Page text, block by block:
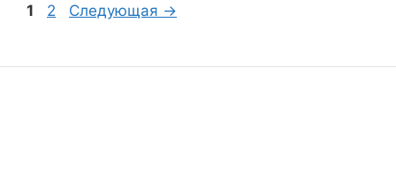
Страница
1 Страница
2 Следующая →